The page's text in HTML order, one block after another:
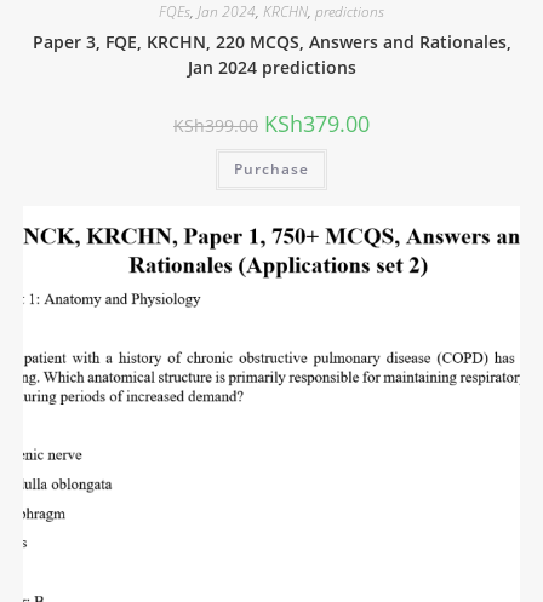
FQEs, Jan 2024, KRCHN, predictions
Paper 3, FQE, KRCHN, 220 MCQS, Answers and Rationales,
Jan 2024 predictions
KSh399.00 KSh379.00
Purchase